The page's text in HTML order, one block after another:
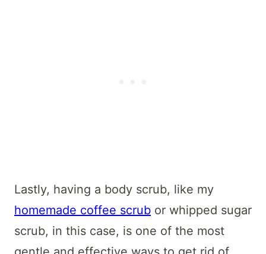
Lastly, having a body scrub, like my
homemade coffee scrub or whipped sugar
scrub, in this case, is one of the most